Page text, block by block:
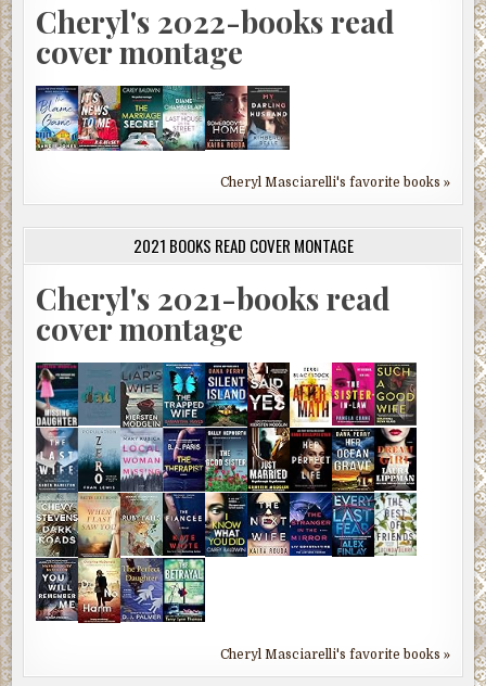
Cheryl's 2022-books read
cover montage
Cheryl Masciarelli's favorite books »
2021 BOOKS READ COVER MONTAGE
Cheryl's 2021-books read
cover montage
Cheryl Masciarelli's favorite books »